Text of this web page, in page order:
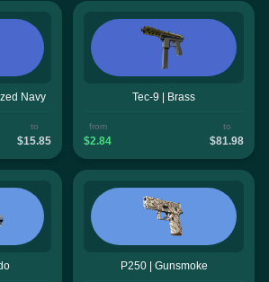
Navy
to
$15.85
Tec-9 | Brass
from
$2.84
to
$81.98
P250 | Gunsmoke